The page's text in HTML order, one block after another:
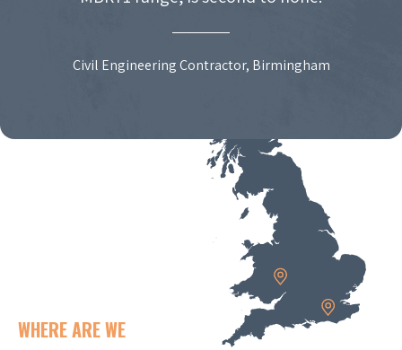
Civil Engineering Contractor, Birmingham
WHERE ARE WE